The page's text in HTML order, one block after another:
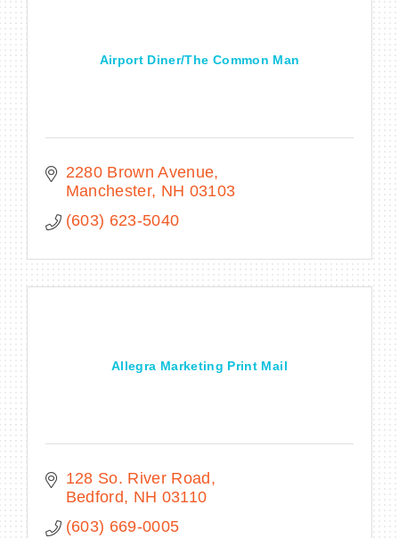
Airport Diner/The Common Man
2280 Brown Avenue
Manchester NH 03103
(603) 623-5040
Allegra Marketing Print Mail
128 So. River Road
Bedford
NH 03110
(603) 669-0005